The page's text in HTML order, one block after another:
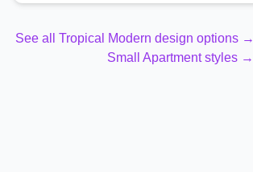
See all Tropical Modern design options →
Small Apartmentstyles →